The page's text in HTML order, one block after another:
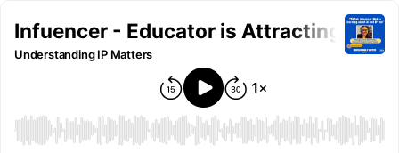
Infuencer - Educator is Attracting
Understanding IP Matters